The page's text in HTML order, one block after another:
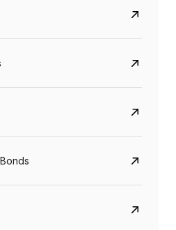
8.75%